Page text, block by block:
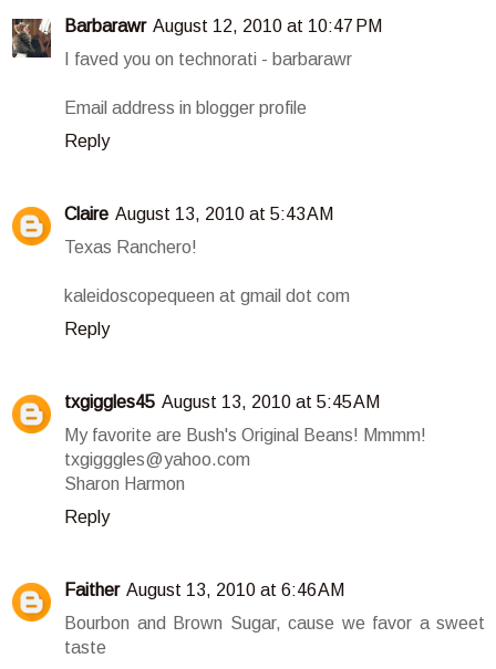
Barbarawr August 12, 2010 at 10:47 PM
I faved you on technorati - barbarawr
Email address in blogger profile
Reply
Claire August 13, 2010 at 5:43 AM
Texas Ranchero!
kaleidoscopequeen at gmail dot com
Reply
txgiggles45 August 13, 2010 at 5:45 AM
My favorite are Bush's Original Beans! Mmmm!
txgigggles@yahoo.com
Sharon Harmon
Reply
Faither August 13, 2010 at 6:46 AM
Bourbon and Brown Sugar, cause we favor a sweet
taste